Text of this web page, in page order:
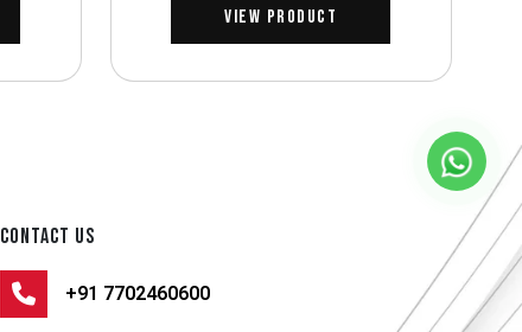
View Product
CONTACT US
+91 7702460600